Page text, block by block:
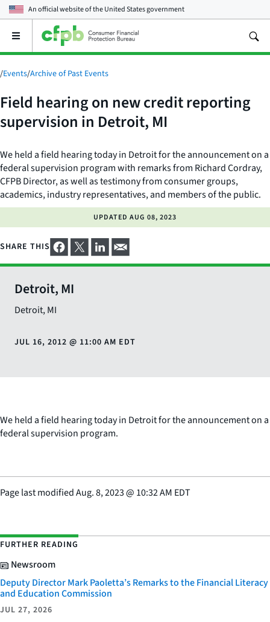
An official website of theUnited States government
Open
main
menu
/Events/Archive of Past Events
Field hearing on new credit reporting
supervision in Detroit, MI
We held a field hearing today in Detroit for the announcement on a
federal supervision program with remarks from Richard Cordray,
CFPB Director, as well as testimony from consumer groups,
academics, industry representatives, and members of the public.
UPDATED AUG 08, 2023
SHARE THIS
Detroit, MI
Detroit,MI
JUL 16, 2012 @ 11:00 AM EDT
We held a field hearing today in Detroit for the announcement on a
federal supervision program.
Page last modifiedAug. 8, 2023@ 10:32 AM EDT
FURTHER READING
Newsroom
Deputy Director Mark Paoletta’s Remarks to the Financial Literacy
and Education Commission
JUL 27, 2026